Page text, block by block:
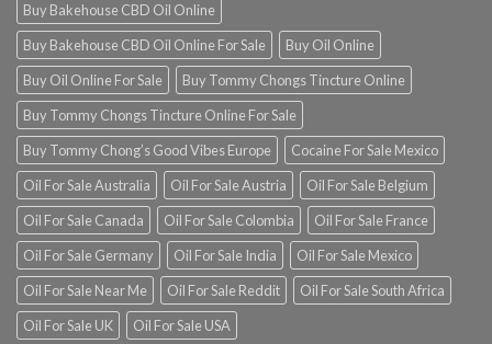
Buy Bakehouse CBD Oil Online
Buy Bakehouse CBD Oil Online For Sale
Buy Oil Online
Buy Oil Online For Sale
Buy Tommy Chongs Tincture Online
Buy Tommy Chongs Tincture Online For Sale
Buy Tommy Chong’s Good Vibes Europe
Cocaine For Sale Mexico
Oil For Sale Australia
Oil For Sale Austria
Oil For Sale Belgium
Oil For Sale Canada
Oil For Sale Colombia
Oil For Sale France
Oil For Sale Germany
Oil For Sale India
Oil For Sale Mexico
Oil For Sale Near Me
Oil For Sale Reddit
Oil For Sale South Africa
Oil For Sale UK
Oil For Sale USA